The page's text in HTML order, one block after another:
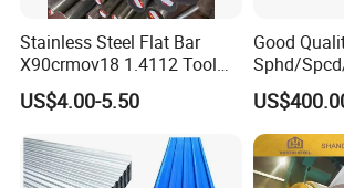
Stainless Steel Flat Bar
X90crmov18 1.4112 Tool
Steel for Knife
US$4.00-5.50
Good
Sphd/
G3141/
ainted/
n/Door/
Spangles/
Rolled Steel